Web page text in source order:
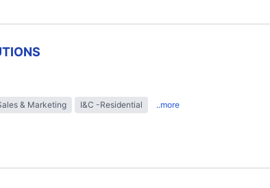
& Marketing I&C -Residential ..more